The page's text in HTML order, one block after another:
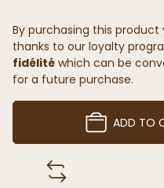
By purchasing this product
thanks to our loyalty
fidélité which can be
for a future purchase.
ADD TO